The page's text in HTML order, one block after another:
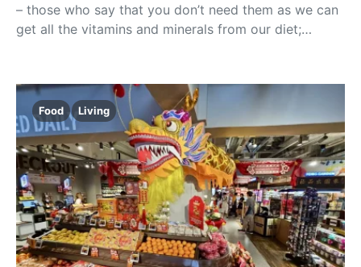
– those who say that you don’t need them as we can
get all the vitamins and minerals from our diet;…
Food Living